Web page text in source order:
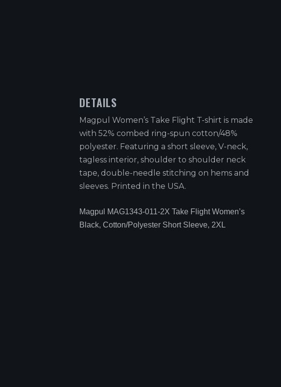
DETAILS
Magpul Women’s Take Flight T-shirt is made
with 52% combed ring-spun cotton/48%
polyester. Featuring a short sleeve, V-neck,
tagless interior, shoulder to shoulder neck
tape, double-needle stitching on hems and
sleeves. Printed in the USA.
Magpul MAG1343-011-2X Take Flight Women’s
Black, Cotton/Polyester Short Sleeve, 2XL